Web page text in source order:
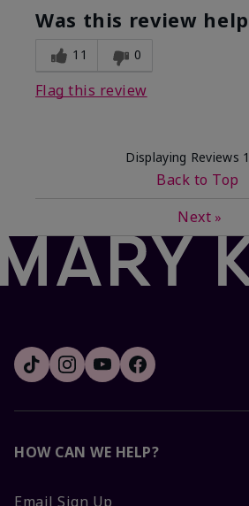
Was this review
11 0
Flag this review
Displaying Reviews
Back to Top
Next »
HOW CAN WE HELP?
Email Sign Up